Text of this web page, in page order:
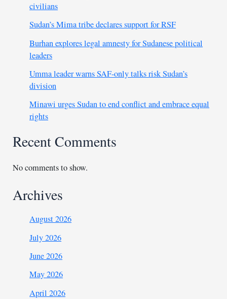
civilians
Sudan’s Mima tribe declares support for RSF
Burhan explores legal amnesty for Sudanese political
leaders
Umma leader warns SAF-only talks risk Sudan’s
division
Minawi urges Sudan to end conflict and embrace equal
rights
Recent Comments
No comments to show.
Archives
August 2026
July 2026
June 2026
May 2026
April 2026